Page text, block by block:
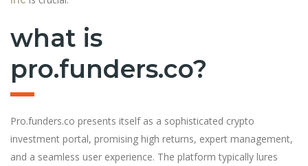
what is
pro.funders.co?
Pro.funders.co presents itself as a sophisticated crypto
investment portal, promising high returns, expert management,
and a seamless user experience. The platform typically lures